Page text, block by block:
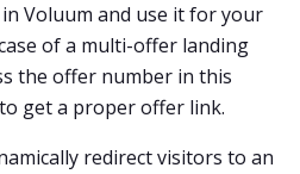
Voluum and use it for your
of a multi-offer landing
the offer number in this
get a proper offer link.
redirect visitors to an